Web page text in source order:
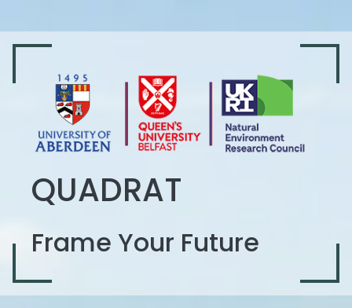
QUADRAT
Frame Your Future